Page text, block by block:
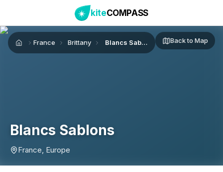
kiteCOMPASS
HomeFrance Brittany Blancs Sablons Back to Map
Blancs Sablons
France, Europe